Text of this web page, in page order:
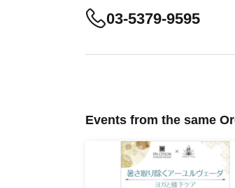
03-5379-9595
Events from the same